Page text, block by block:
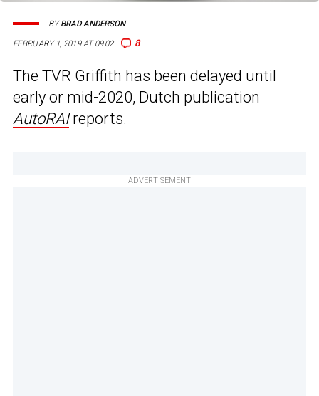
FEBRUARY 1, 2019 AT 09:02 8
BYBRAD ANDERSON
The TVR Griffith has been delayed until
early or mid-2020, Dutch publication
AutoRAIreports.
ADVERTISEMENT